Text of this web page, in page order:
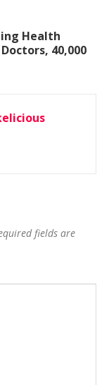
Health
40,000
fields are